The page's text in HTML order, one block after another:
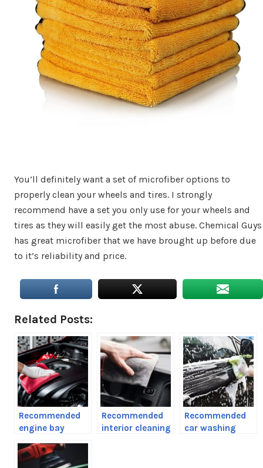
You’ll definitely want a set of microfiber options to
properly clean your wheels and tires. I strongly
recommend have a set you only use for your wheels and
tires as they will easily get the most abuse. Chemical Guys
has great microfiber that we have brought up before due
to it’s reliability and price.
Related Posts:
Recommended
engine bay
products
Recommended
interior cleaning
Recommended
car washing